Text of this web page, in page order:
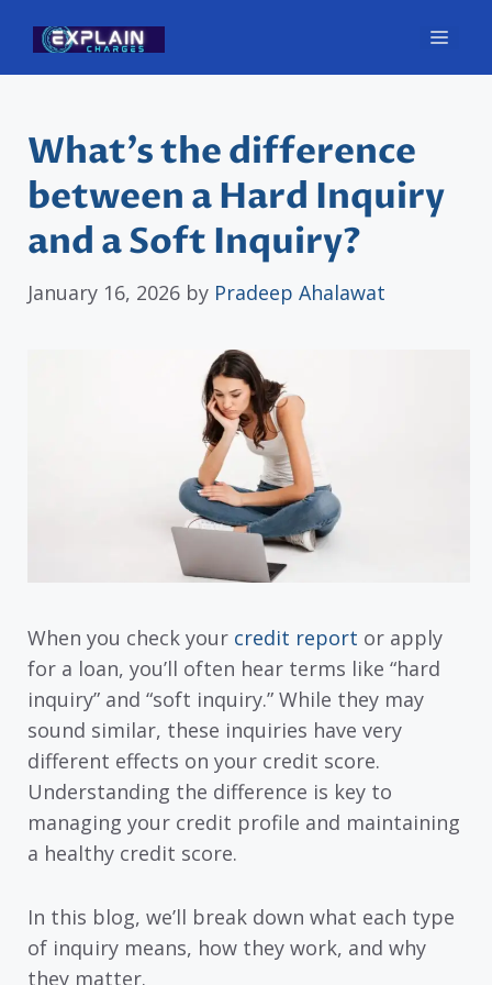
content
What’s the difference
between a Hard Inquiry
and a Soft Inquiry?
January 16, 2026 by Pradeep Ahalawat
When you check your credit report or apply
for a loan, you’ll often hear terms like “hard
inquiry” and “soft inquiry.” While they may
sound similar, these inquiries have very
different effects on your credit score.
Understanding the difference is key to
managing your credit profile and maintaining
a healthy credit score.
In this blog, we’ll break down what each type
of inquiry means, how they work, and why
they matter.